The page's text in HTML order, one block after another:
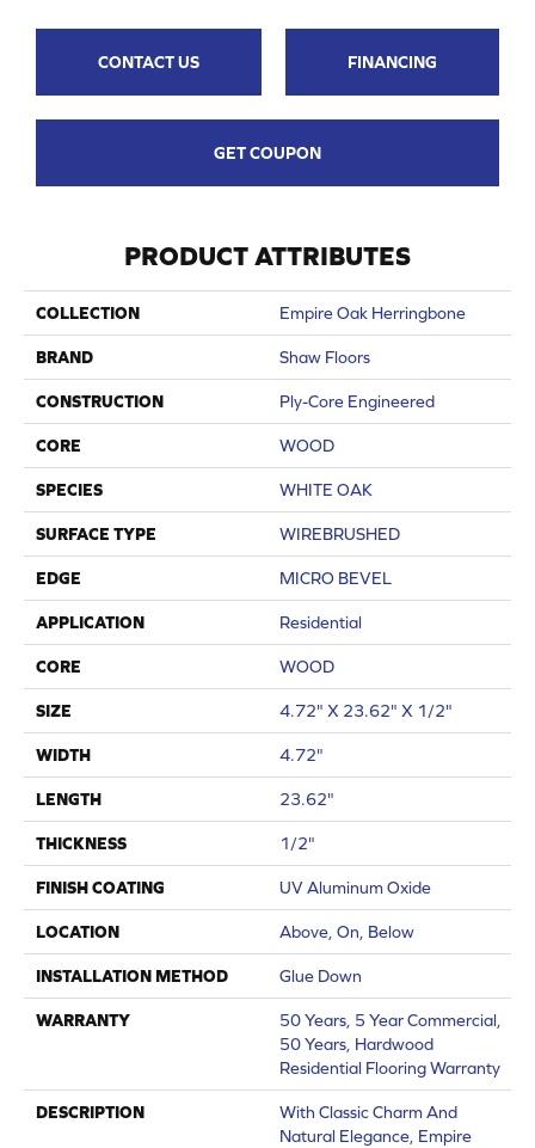
CONTACT US FINANCING
GET COUPON
PRODUCT ATTRIBUTES
COLLECTION Empire Oak Herringbone
BRAND Shaw Floors
CONSTRUCTION Ply-Core Engineered
CORE WOOD
SPECIES WHITE OAK
SURFACE TYPE WIREBRUSHED
EDGE MICRO BEVEL
APPLICATION Residential
CORE WOOD
SIZE 4.72" X 23.62" X 1/2"
WIDTH 4.72"
LENGTH 23.62"
THICKNESS 1/2"
FINISH COATING UV Aluminum Oxide
LOCATION Above, On, Below
INSTALLATION METHOD Glue Down
WARRANTY
50 Years, 5 Year Commercial,
50 Years, Hardwood
Residential Flooring Warranty
DESCRIPTION
With Classic Charm And
Natural Elegance, Empire